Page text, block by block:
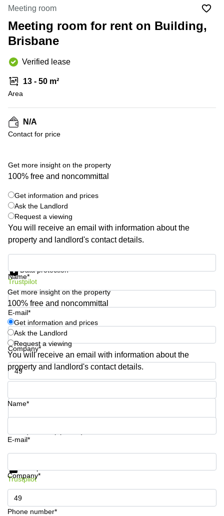
Canada
Dubai,
UAE
UAE
Istanbul,
Riyadh,
Arabia
in New
York
City
Virtual
in
Jersey
Offices
San
Diego,
CA
Leases
in New
York City,
NY
Copenhagen
City Center
Frankfurt
Commercial
Leases
Amsterdam
Commercial
Leases Oslo
Commercial
Leases
Budapest
Leases
Istanbul
Netherlands
Luxembourg
United
Kingdom
Spain
France
Austria
Switzerland
Ukraine
Frankfurt
Shanghai
Saudi
Arabia
Colombia
Meeting room
Meeting room for rent on Building,
Brisbane
Verified lease
13 - 50 m²
Area
N/A
Contact for price
Get more insight on the property
100% free and noncommittal
Get information and prices
Ask the Landlord
Request a viewing
You will receive an email with information about the
property and landlord's contact details.
Name*
E-mail*
Company*
Phone number*
Data protection
Trustpilot
Get more insight on the property
100% free and noncommittal
Get information and prices
Ask the Landlord
Request a viewing
You will receive an email with information about the
property and landlord's contact details.
Name*
E-mail*
Company*
Phone number*
Get information and prices
Trustpilot